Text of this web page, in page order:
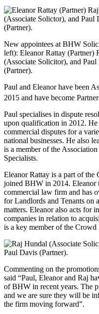
New appointees at BHW
left): Eleanor Rattay (Partner)
(Associate Solicitor), and Paul
(Partner).
Paul and Eleanor have been
2015 and have become
Paul specialises in dispute
upon qualification in 2012.
commercial disputes for a
national businesses. He also
is a member of the
Specialists.
Eleanor Rattay is a part of the
joined BHW in 2014. Eleanor
commercial law firm and has
for Landlords and Tenants on
matters. Eleanor also acts for
companies in relation to
is a key member of the
Commenting on the
said “Paul, Eleanor and Raj
of BHW in recent years. The
and we are sure they will be
the firm moving forward”.